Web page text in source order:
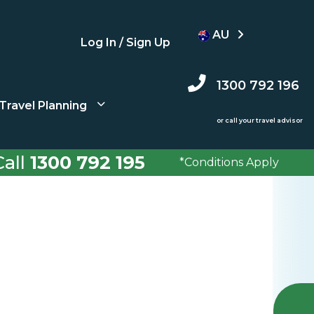
Log In / Sign Up
AU
Planning
1300 792 196
or call your travel advisor
1300 792 195 *Conditions Apply